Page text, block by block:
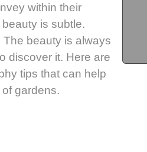
within their
is subtle.
beauty is always
discover it. Here are
tips that can help
gardens.